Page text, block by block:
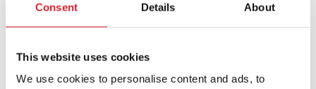
Consent Details About
This website uses cookies
We use cookies to personalise content and ads, to
Inlandsbanan Booking and Information
PHONE:+46 (0)771-53 53 53